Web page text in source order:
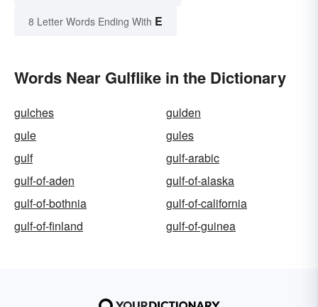
8 Letter Words Ending With E
Words Near Gulflike in the Dictionary
gulches
gulden
gule
gules
gulf
gulf-arabic
gulf-of-aden
gulf-of-alaska
gulf-of-bothnia
gulf-of-california
gulf-of-finland
gulf-of-guinea